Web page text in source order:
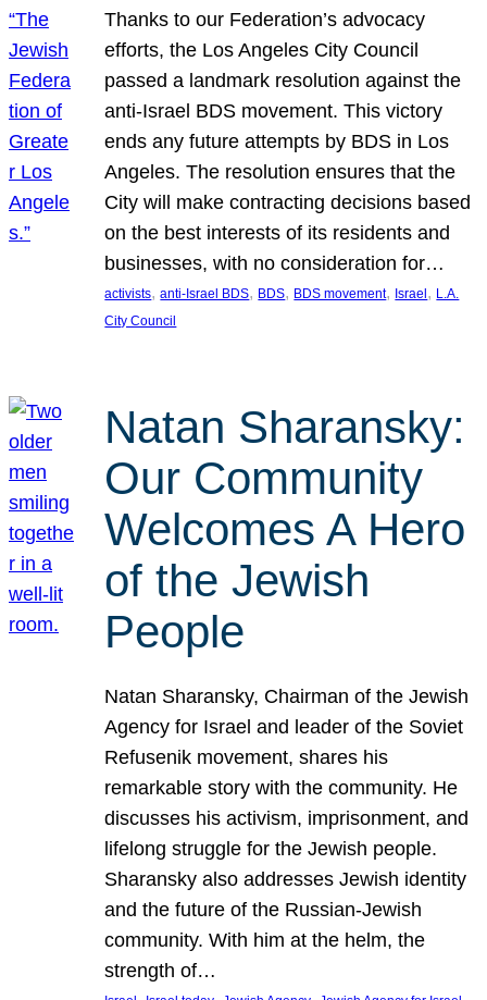
Thanks to our Federation’s advocacy
efforts, the Los Angeles City Council
passed a landmark resolution against the
anti-Israel BDS movement. This victory
ends any future attempts by BDS in Los
Angeles. The resolution ensures that the
City will make contracting decisions based
on the best interests of its residents and
businesses, with no consideration for…
activists, anti-Israel BDS, BDS, BDS movement, Israel , L.A.
City Council
Natan Sharansky:
Our Community
Welcomes A Hero
of the Jewish
People
Natan Sharansky, Chairman of the Jewish
Agency for Israel and leader of the Soviet
Refusenik movement, shares his
remarkable story with the community. He
discusses his activism, imprisonment, and
lifelong struggle for the Jewish people.
Sharansky also addresses Jewish identity
and the future of the Russian-Jewish
community. With him at the helm, the
strength of…